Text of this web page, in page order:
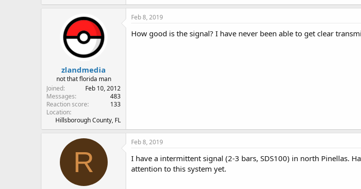
zlandmedia
not that florida man
Joined
Feb 10, 2012
Messages
483
Reaction score
133
Location
Hillsborough County, FL
Feb 8, 2019
How good is the signal? I have never been able to get clear
R
Feb 8, 2019
I have a intermittent signal (2-3 bars, SDS100) in north Pinellas.
attention to this system yet.